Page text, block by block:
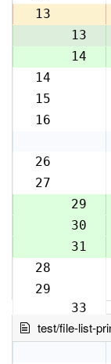
13
13
14
14
15
16
26
27
28
29
30
31
28
29
33
test/file-list-